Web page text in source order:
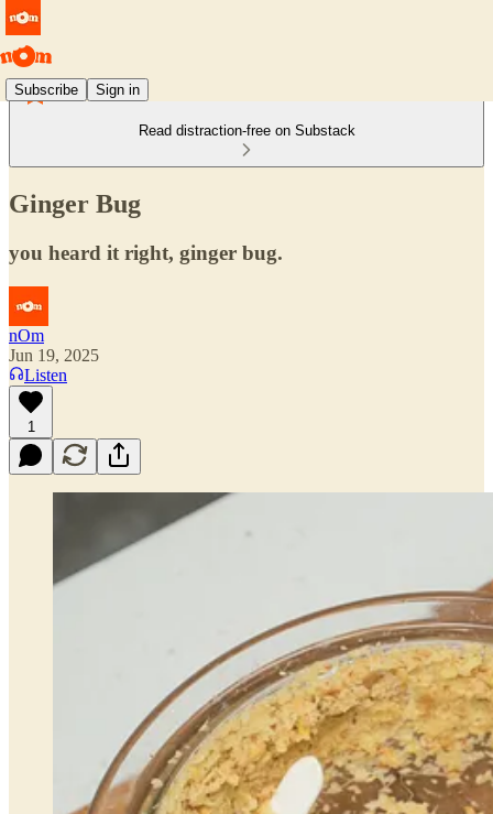
Subscribe Sign in
Read distraction-free on Substack
Ginger Bug
you heard it right, ginger bug.
nOm
Jun 19, 2025
Listen
1